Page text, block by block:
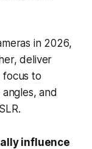
in 2026,
deliver
to
and
influence